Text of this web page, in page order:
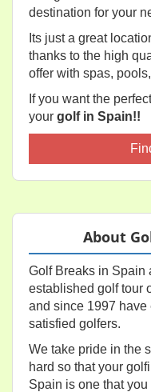
destination for your
Its just a great
thanks to the high
offer with spas,
If you want the
your golf in Spain!!
About
Golf Breaks in Spain
established golf tour
and since 1997 have
satisfied golfers.
We take pride in the
hard so that your
Spain is one that